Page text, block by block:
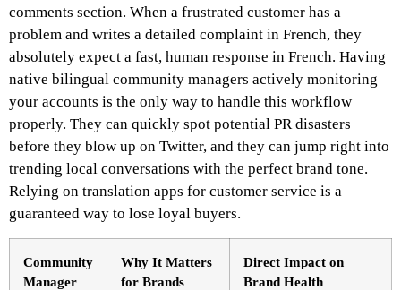
comments section. When a frustrated customer has a
problem and writes a detailed complaint in French, they
absolutely expect a fast, human response in French. Having
native bilingual community managers actively monitoring
your accounts is the only way to handle this workflow
properly. They can quickly spot potential PR disasters
before they blow up on Twitter, and they can jump right into
trending local conversations with the perfect brand tone.
Relying on translation apps for customer service is a
guaranteed way to lose loyal buyers.
Community
Manager
Why It Matters
for Brands
Direct Impact on
Brand Health